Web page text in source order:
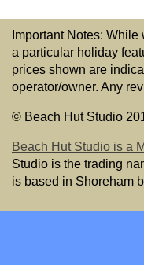
Important Notes:
a particular holiday
prices shown are
operator/owner. Any
© Beach Hut Studio
Beach Hut Studio is a
Studio is the trading
is based in Shoreham